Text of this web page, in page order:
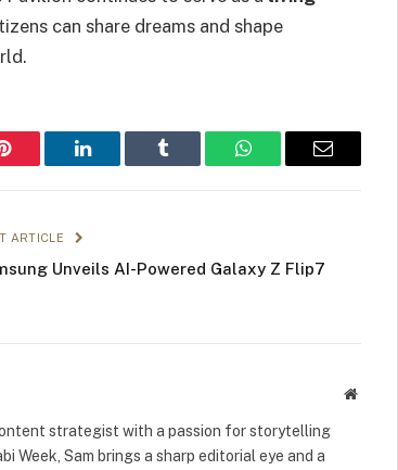
can share dreams and shape
Pinterest LinkedIn Tumblr WhatsAppEmail
ARTICLE
Unveils AI-Powered Galaxy Z Flip7
Website
strategist with a passion for storytelling
Week, Sam brings a sharp editorial eye and a